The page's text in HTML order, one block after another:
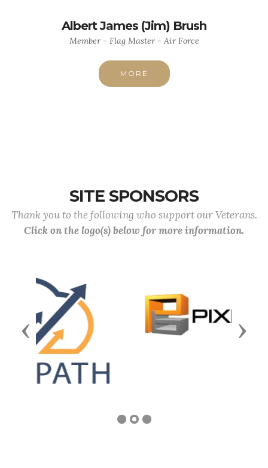
Albert James (Jim) Brush
Member - Flag Master - Air Force
MORE
SITE SPONSORS
Thank you to the following who support our Veterans.
Click on the logo(s) below for more information.
Previous